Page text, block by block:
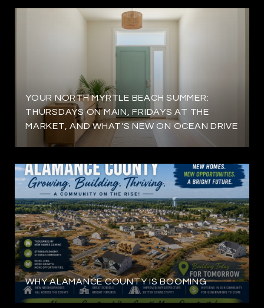
YOUR NORTH MYRTLE BEACH SUMMER:
THURSDAYS ON MAIN, FRIDAYS AT THE
MARKET, AND WHAT'S NEW ON OCEAN DRIVE
WHY ALAMANCE COUNTY IS BOOMING